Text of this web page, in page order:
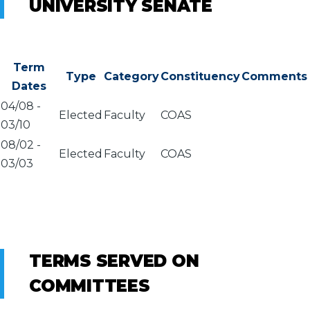
UNIVERSITY SENATE
Term
Dates
Type CategoryConstituencyComments
04/08 -
03/10
Elected Faculty COAS
08/02 -
03/03
Elected Faculty COAS
TERMS SERVED ON
COMMITTEES